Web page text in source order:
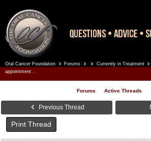
Oral Cancer Foundation Forums Currently in Treatment
appointment .
Forums Active Threads
Previous Thread
Print Thread